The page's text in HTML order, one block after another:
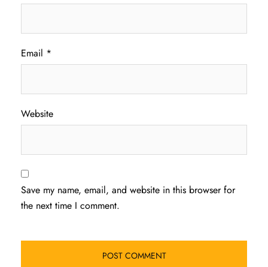
Email *
Website
Save my name, email, and website in this browser for
the next time I comment.